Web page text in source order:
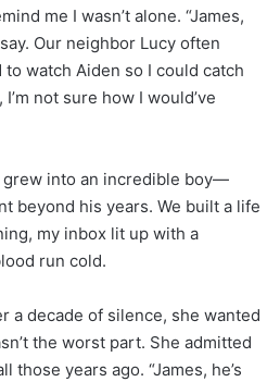
me I wasn’t alone. “James,
Our neighbor Lucy often
watch Aiden so I could catch
not sure how I would’ve
grew into an incredible boy—
beyond his years. We built a life
my inbox lit up with a
run cold.
a decade of silence, she wanted
the worst part. She admitted
those years ago. “James, he’s